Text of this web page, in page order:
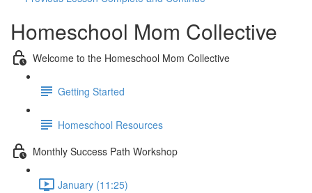
Homeschool Mom Collective
Welcome to the Homeschool Mom Collective
Getting Started
Homeschool Resources
Monthly Success Path Workshop
January (11:25)